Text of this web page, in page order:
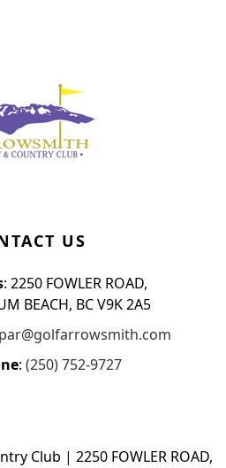
US
: 2250 FOWLER ROAD,
BEACH, BC V9K 2A5
: (250) 752-9727
Club | 2250 FOWLER ROAD,